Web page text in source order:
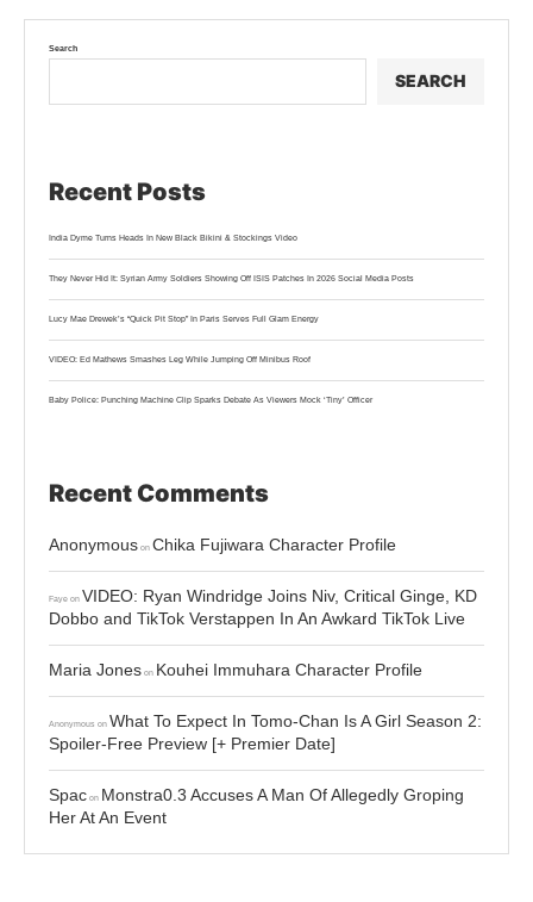
Search
SEARCH
Recent Posts
India Dyme Turns Heads In New Black Bikini & Stockings Video
They Never Hid It: Syrian Army Soldiers Showing Off ISIS Patches In 2026 Social Media Posts
Lucy Mae Drewek’s “Quick Pit Stop” In Paris Serves Full Glam Energy
VIDEO: Ed Mathews Smashes Leg While Jumping Off Minibus Roof
Baby Police: Punching Machine Clip Sparks Debate As Viewers Mock ‘Tiny’ Officer
Recent Comments
Anonymous on Chika Fujiwara Character Profile
Faye on VIDEO: Ryan Windridge Joins Niv, Critical Ginge, KD
Dobbo and TikTok Verstappen In An Awkard TikTok Live
Maria Jones on Kouhei Immuhara Character Profile
Anonymous on What To Expect In Tomo-Chan Is A Girl Season 2:
Spoiler-Free Preview [+ Premier Date]
Spac on Monstra0.3 Accuses A Man Of Allegedly Groping
Her At An Event